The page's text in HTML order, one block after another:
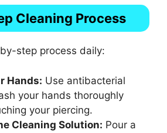
Cleaning Process
step process daily:
Hands: Use antibacterial
your hands thoroughly
your piercing.
Cleaning Solution: Pour a